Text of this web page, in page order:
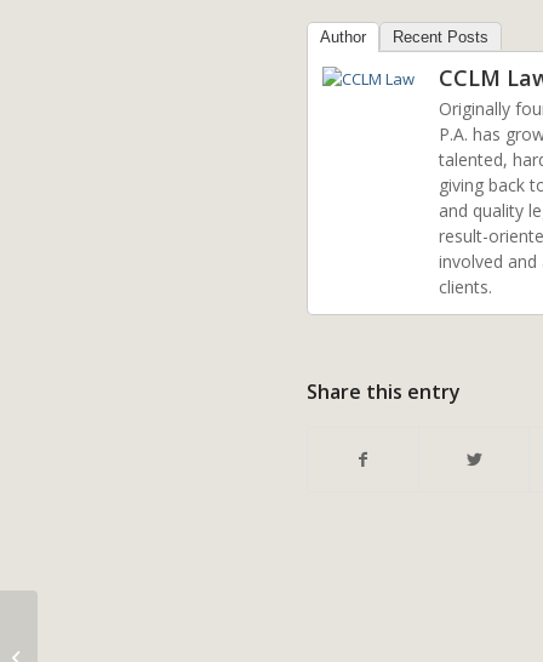
Author Recent Posts
CCLM
Originally
P.A. has
talented,
giving back
and quality
result-
involved
clients.
Share this entry